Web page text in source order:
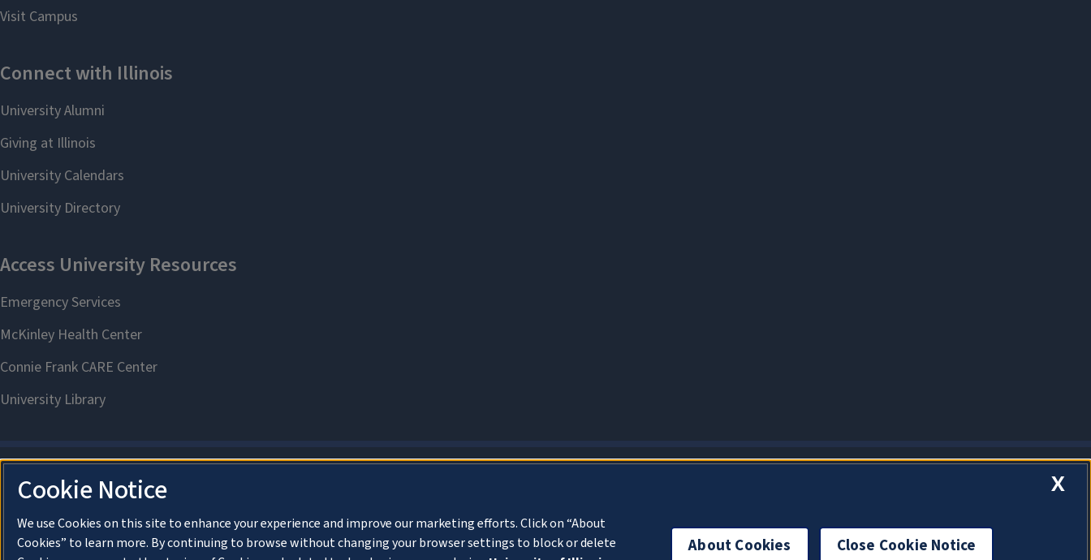
X
Cookie Notice
We use Cookies on this site to enhance your experience and improve our marketing efforts. Click on “About
Cookies” to learn more. By continuing to browse without changing your browser settings to block or delete
About Cookies Close Cookie Notice